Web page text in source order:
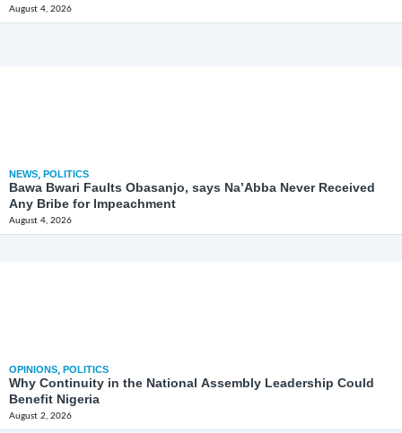
August 4, 2026
NEWS, POLITICS
Bawa Bwari Faults Obasanjo, says Na’Abba Never Received
Any Bribe for Impeachment
August 4, 2026
OPINIONS, POLITICS
Why Continuity in the National Assembly Leadership Could
Benefit Nigeria
August 2, 2026